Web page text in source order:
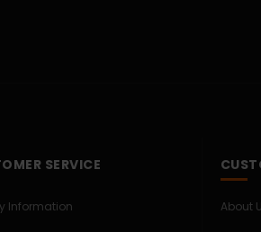
SERVICE
Information
About